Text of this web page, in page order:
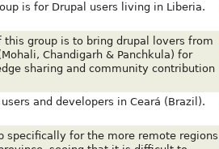
is for Drupal users living in Liberia.
this group is to bring drupal lovers from
Chandigarh & Panchkula) for
sharing and community contribution
and developers in Ceará (Brazil).
specifically for the more remote regions